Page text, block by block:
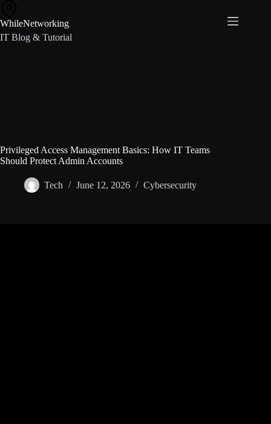
content
WhileNetworking
IT Blog & Tutorial
Privileged Access Management Basics: How IT Teams
Should Protect Admin Accounts
Tech June 12, 2026 Cybersecurity